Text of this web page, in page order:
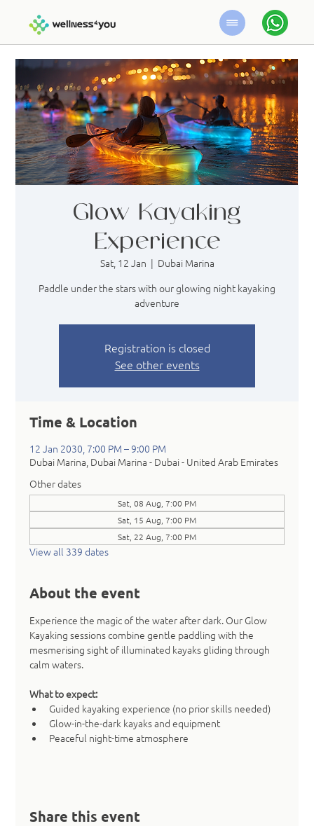
Glow Kayaking
Experience
Sat, 12 Jan
  |
Dubai Marina
Paddle under the stars with our glowing night kayaking
adventure
Registration is closed
See other events
Time & Location
12 Jan 2030, 7:00 PM – 9:00 PM
Dubai Marina, Dubai Marina - Dubai - United Arab Emirates
Other dates
Sat, 08 Aug, 7:00 PM
Sat, 15 Aug, 7:00 PM
Sat, 22 Aug, 7:00 PM
View all 339 dates
About the event
Experience the magic of the water after dark. Our Glow
Kayaking sessions combine gentle paddling with the
mesmerising sight of illuminated kayaks gliding through
calm waters.
What to expect:
Guided kayaking experience (no prior skills needed)
Glow-in-the-dark kayaks and equipment
Peaceful night-time atmosphere
Share this event